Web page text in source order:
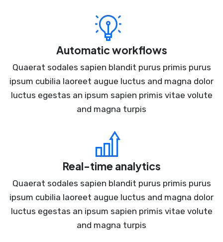
Automatic workflows
Quaerat sodales sapien blandit purus primis purus
ipsum cubilia laoreet augue luctus and magna dolor
luctus egestas an ipsum sapien primis vitae volute
and magna turpis
Real-time analytics
Quaerat sodales sapien blandit purus primis purus
ipsum cubilia laoreet augue luctus and magna dolor
luctus egestas an ipsum sapien primis vitae volute
and magna turpis